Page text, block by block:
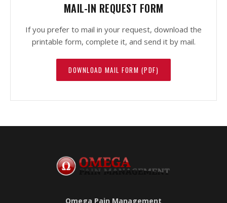
MAIL-IN REQUEST FORM
If you prefer to mail in your request, download the
printable form, complete it, and send it by mail.
DOWNLOAD MAIL FORM (PDF)
Omega Pain Management